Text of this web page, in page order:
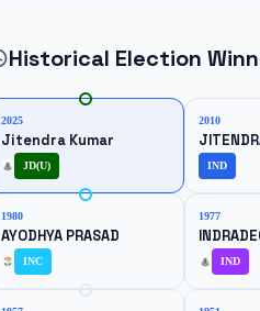
Historical Election
2025
Jitendra Kumar
JD(U)
2010
IND
1980
AYODHYA PRASAD
INC
1977
IND